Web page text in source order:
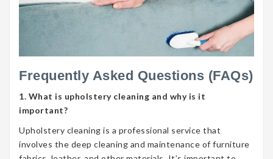
Frequently Asked Questions (FAQs)
1. What is upholstery cleaning and why is it
important?
Upholstery cleaning is a professional service that
involves the deep cleaning and maintenance of furniture